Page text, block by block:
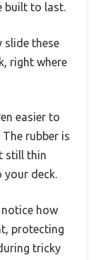
built to last.
slide these
right where
easier to
rubber is
still thin
your deck.
notice how
protecting
tricky